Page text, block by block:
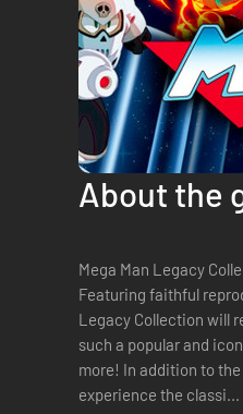
About the
Mega Man Legacy
Featuring faithful
Legacy Collection will
such a popular and
more! In addition to the six Mega Man games, Mega Man Legacy Collection features new ways to
experience the classi...